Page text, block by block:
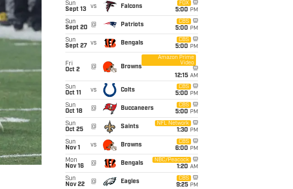
Sun
Sept 13
vs Falcons
FOX
5:00 PM
Sun
Sept 20
@ Patriots
CBS
5:00 PM
Sun
Sept 27
vs Bengals
CBS
5:00 PM
Fri
Oct 2
@ Browns
Amazon Prime
Video
12:15 AM
Sun
Oct 11
vs Colts
CBS
5:00 PM
Sun
Oct 18
@ Buccaneers
CBS
5:00 PM
Sun
Oct 25
@ Saints
NFL Network
1:30 PM
Sun
Nov 1
vs Browns
CBS
6:00 PM
Mon
Nov 16
@ Bengals
NBC/Peacock
1:20 AM
Sun
Nov 22
@ Eagles
CBS
9:25 PM